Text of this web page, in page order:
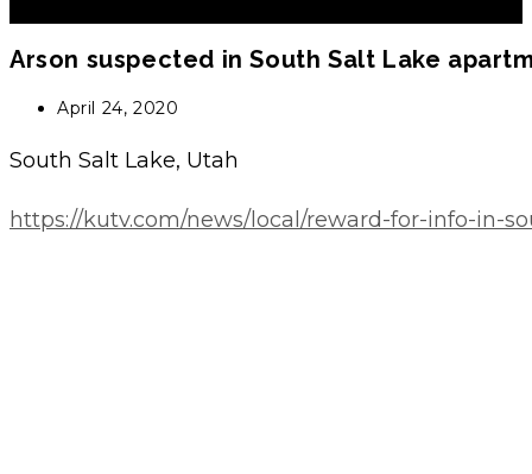
Arson suspected in South Salt Lake
Post
April 24, 2020
South Salt Lake, Utah
https://kutv.com/news/local/reward-for-info-in-